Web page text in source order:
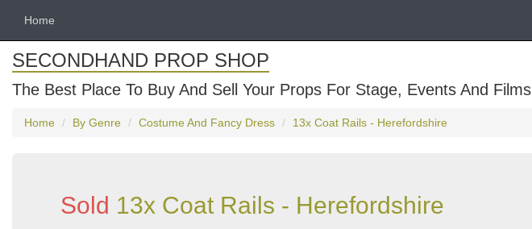
Home
SECONDHAND PROP SHOP
The Best Place To Buy And Sell Your Props For Stage, Events And Films
Home By Genre Costume And Fancy Dress 13x Coat Rails - Herefordshire
Sold 13x Coat Rails - Herefordshire